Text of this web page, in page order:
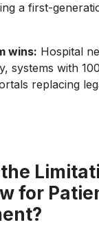
a first-
wins: Hospital
systems with
replacing
for